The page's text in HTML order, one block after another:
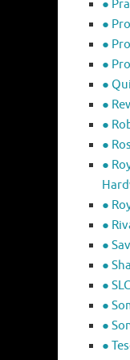
●
●
●
●
●
●
●
●
●
●
●
●
●
●
●
●
●